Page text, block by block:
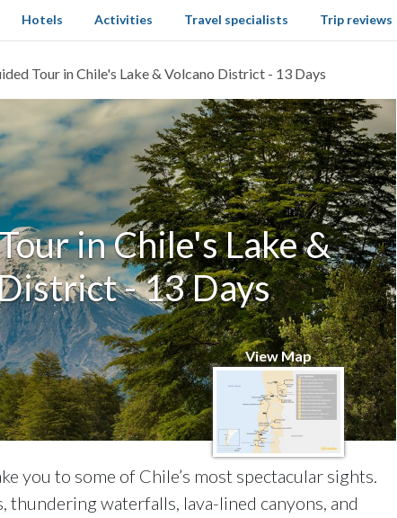
Hotels Activities Travel specialists Trip reviews
Tour in Chile's Lake & Volcano District - 13 Days
in Chile's Lake &
- 13 Days
View Map
you to some of Chile’s most spectacular sights.
thundering waterfalls, lava-lined canyons, and